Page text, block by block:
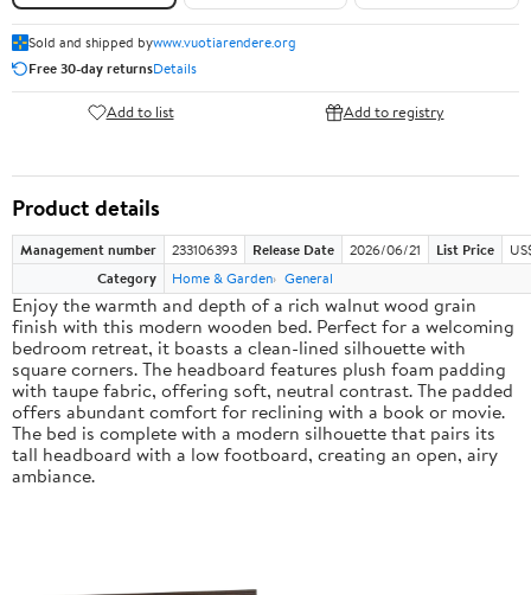
Sold and shipped bywww.vuotiarendere.org
Free 30-day returnsDetails
Add to list Add to registry
Product details
Management number 233106393 Release Date 2026/06/21 List Price
Category
Home & Garden General
Enjoy the warmth and depth of a rich walnut wood grain
finish with this modern wooden bed. Perfect for a welcoming
bedroom retreat, it boasts a clean-lined silhouette with
square corners. The headboard features plush foam padding
with taupe fabric, offering soft, neutral contrast. The padded
offers abundant comfort for reclining with a book or movie.
The bed is complete with a modern silhouette that pairs its
tall headboard with a low footboard, creating an open, airy
ambiance.